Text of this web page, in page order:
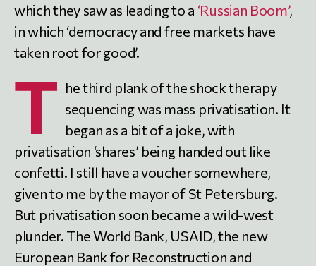
which they saw as leading to a ‘Russian Boom’,
in which ‘democracy and free markets have
taken root for good’.
T he third plank of the shock therapy
sequencing was mass privatisation. It
began as a bit of a joke, with
privatisation ‘shares’ being handed out like
confetti. I still have a voucher somewhere,
given to me by the mayor of St Petersburg.
But privatisation soon became a wild-west
plunder. The World Bank, USAID, the new
European Bank for Reconstruction and